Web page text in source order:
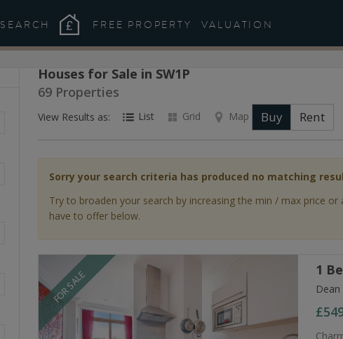
SEARCH FREE PROPERTY VALUATION
Houses for Sale in SW1P
69 Properties
View Results as: List Grid Map Buy Rent
Sorry your search criteria has produced no matching
Try to broaden your search by increasing the min / max price
have to offer below.
FOR SALE 1
Stay
Ahead
of
Market